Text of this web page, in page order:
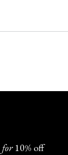
for10% off